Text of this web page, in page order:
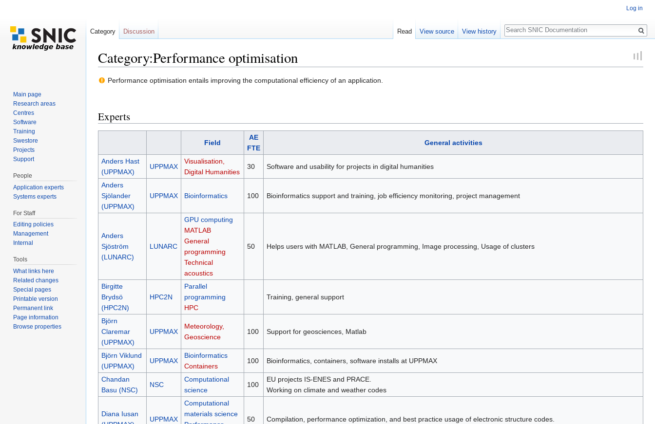
Category:Performance optimisation
Performance optimisation entails improving the computational efficiency of an application.
Experts
Field
AE
FTE
General activities
Anders Hast
(UPPMAX)
UPPMAX
Visualisation,
Digital Humanities
30 Software and usability for projects in digital humanities
Anders
Sjölander
(UPPMAX)
UPPMAX Bioinformatics 100 Bioinformatics support and training, job efficiency monitoring, project management
Anders
Sjöström
(LUNARC)
LUNARC
GPU computing
MATLAB
General
programming
Technical
acoustics
50 Helps users with MATLAB, General programming, Image processing, Usage of clusters
Birgitte
Brydsö
(HPC2N)
HPC2N
Parallel
programming
HPC
Training, general support
Björn
Claremar
(UPPMAX)
UPPMAX
Meteorology,
Geoscience
100 Support for geosciences, Matlab
Björn Viklund
(UPPMAX)
UPPMAX
Bioinformatics
Containers
100 Bioinformatics, containers, software installs at UPPMAX
Chandan
Basu (NSC)
NSC
Computational
science
100
EU projects IS-ENES and PRACE.
Working on climate and weather codes
Diana Iusan
UPPMAX
Computational
materials science
50 Compilation, performance optimization, and best practice usage of electronic structure codes.
Log in
Category Discussion Read View source View history
Search
Main page
Research areas
Centres
Software
Training
Swestore
Projects
Support
People
Application experts
Systems experts
For Staff
Editing policies
Management
Internal
Tools
What links here
Related changes
Special pages
Printable version
Permanent link
Page information
Browse properties